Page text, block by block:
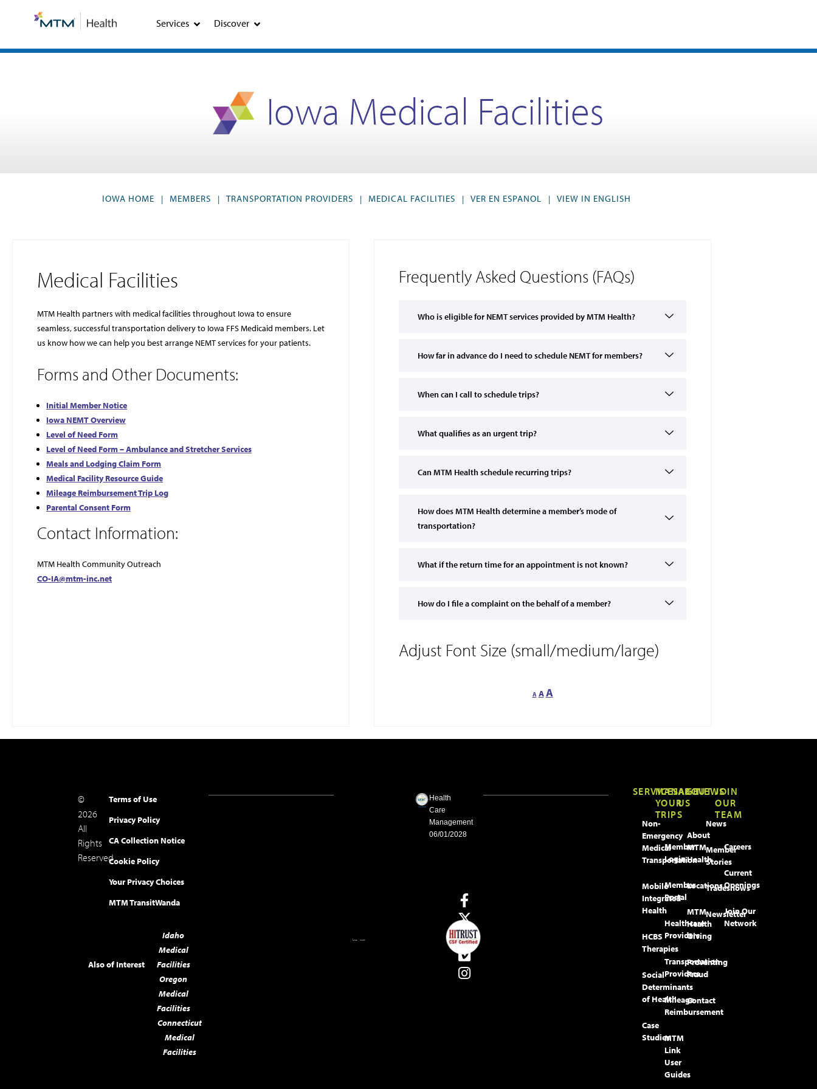
Services Discover
Iowa Medical Facilities
IOWA HOME | MEMBERS | TRANSPORTATION PROVIDERS | MEDICAL FACILITIES | VER EN ESPANOL | VIEW IN ENGLISH
Medical Facilities
MTM Health partners with medical facilities throughout Iowa to ensure
seamless, successful transportation delivery to Iowa FFS Medicaid members. Let
us know how we can help you best arrange NEMT services for your patients.
Forms and Other Documents:
Initial Member Notice
Iowa NEMT Overview
Level of Need Form
Level of Need Form – Ambulance and Stretcher Services
Meals and Lodging Claim Form
Medical Facility Resource Guide
Mileage Reimbursement Trip Log
Parental Consent Form
Contact Information:
MTM Health Community Outreach
CO-IA@mtm-inc.net
Frequently Asked Questions (FAQs)
Who is eligible for NEMT services provided by MTM Health?
How far in advance do I need to schedule NEMT for members?
When can I call to schedule trips?
What qualifies as an urgent trip?
Can MTM Health schedule recurring trips?
How does MTM Health determine a member’s mode of
transportation?
What if the return time for an appointment is not known?
How do I file a complaint on the behalf of a member?
Adjust Font Size (small/medium/large)
A AA
©
2026
All
Rights
Reserved.
Terms of Use
Privacy Policy
CA Collection Notice
Cookie Policy
Your Privacy Choices
MTM TransitWanda
Also of Interest
Idaho
Medical
Facilities
Oregon
Medical
Facilities
Connecticut
Medical
Facilities
Health
Care
Management
06/01/2028
SERVICES
Non-
Emergency
Medical
Transportation
Mobile
Integrated
Health
HCBS
Therapies
Social
Determinants
of Health
Case
Studies
MANAGE
YOUR
TRIPS
Member
Login
Member
Portal
Healthcare
Providers
Transportation
Providers
Mileage
Reimbursement
MTM
Link
User
Guides
ABOUT
US
About
MTM
Health
Locations
MTM
Health
Giving
Preventing
Fraud
Contact
NEWS
News
Member
Stories
Tradeshows
Newsletter
JOIN
OUR
TEAM
Careers
Current
Openings
Join Our
Network